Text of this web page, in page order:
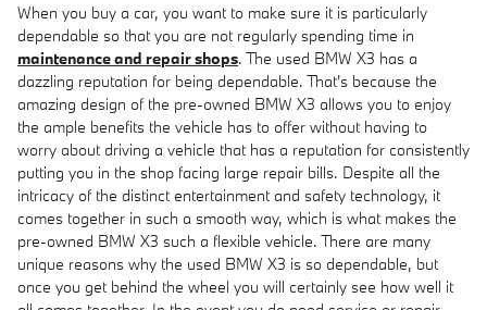
When you buy a car, you want to make sure it is particularly
dependable so that you are not regularly spending time in
maintenance and repair shops. The used BMW X3 has a
dazzling reputation for being dependable. That's because the
amazing design of the pre-owned BMW X3 allows you to enjoy
the ample benefits the vehicle has to offer without having to
worry about driving a vehicle that has a reputation for consistently
putting you in the shop facing large repair bills. Despite all the
intricacy of the distinct entertainment and safety technology, it
comes together in such a smooth way, which is what makes the
pre-owned BMW X3 such a flexible vehicle. There are many
unique reasons why the used BMW X3 is so dependable, but
once you get behind the wheel you will certainly see how well it